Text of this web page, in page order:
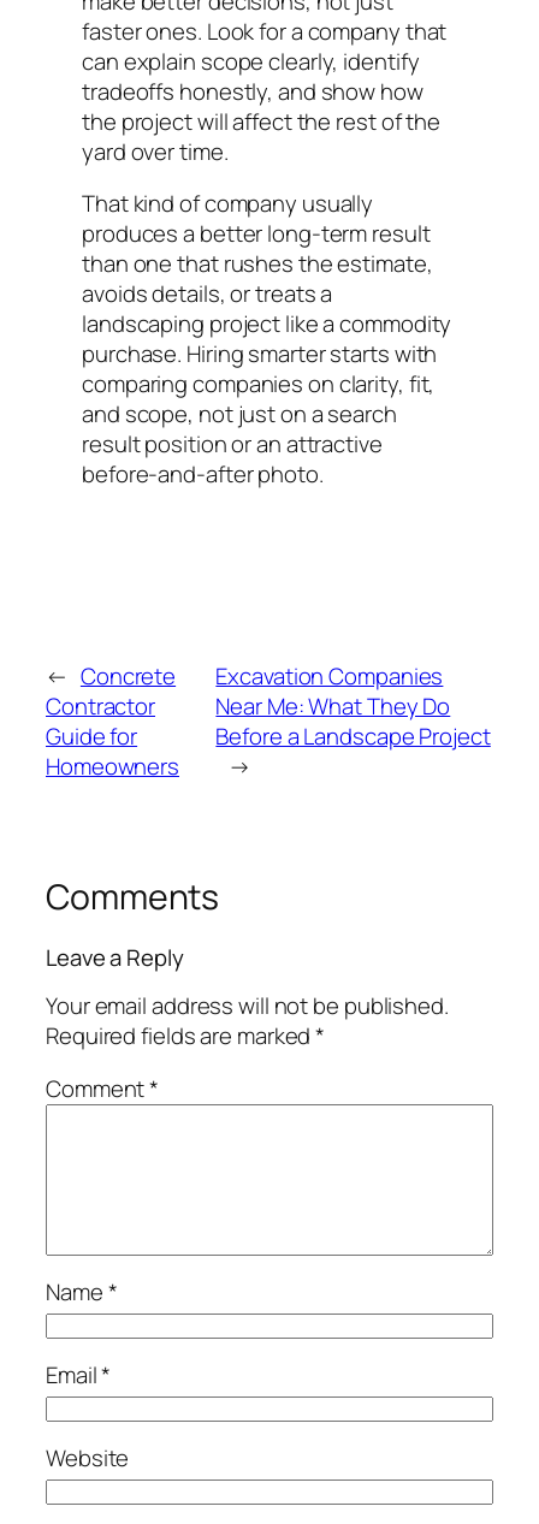
faster ones. Look for a company that
can explain scope clearly, identify
tradeoffs honestly, and show how
the project will affect the rest of the
yard over time.
That kind of company usually
produces a better long-term result
than one that rushes the estimate,
avoids details, or treats a
landscaping project like a commodity
purchase. Hiring smarter starts with
comparing companies on clarity, fit,
and scope, not just on a search
result position or an attractive
before-and-after photo.
← Concrete
Contractor
Guide for
Homeowners
Excavation Companies
Near Me: What They Do
Before a Landscape Project
→
Comments
Leave a Reply
Your email address will not be published.
Required fields are marked*
Comment*
Name*
Email*
Website